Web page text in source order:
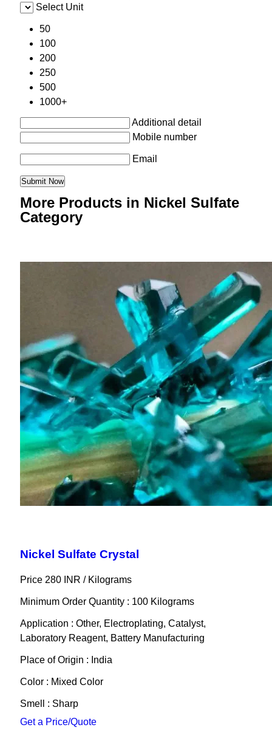
Select Unit
50
100
200
250
500
1000+
Additional detail
Mobile number
Email
More Products in Nickel Sulfate
Category
Nickel Sulfate Crystal
Price 280 INR / Kilograms
Minimum Order Quantity : 100 Kilograms
Application : Other, Electroplating, Catalyst,
Laboratory Reagent, Battery Manufacturing
Place of Origin : India
Color : Mixed Color
Smell : Sharp
Get a Price/Quote